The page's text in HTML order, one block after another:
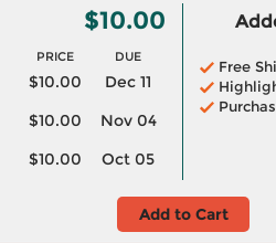
$10.00
PRICE DUE
$10.00
Dec 11
$10.00
Nov 04
$10.00 Oct 05
Free
Add to Cart